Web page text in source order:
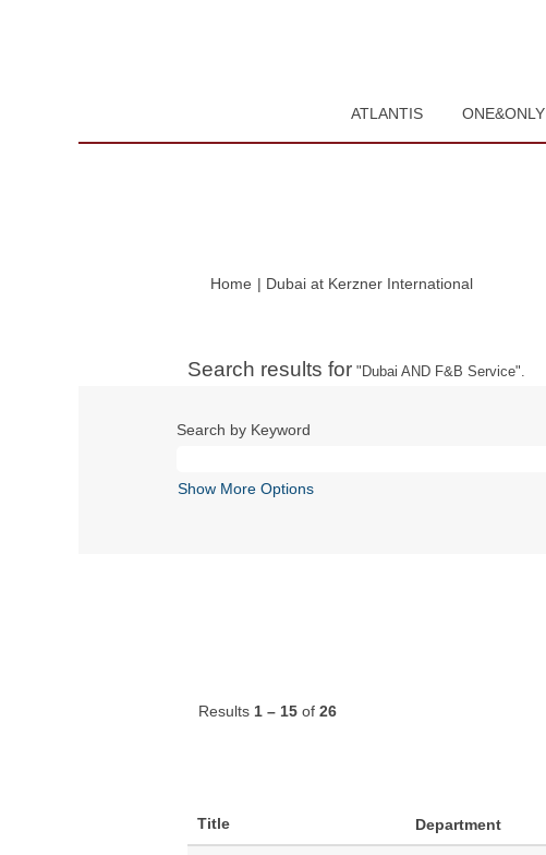
ATLANTIS ONE&ONLY
Home | Dubai at Kerzner International(current
Search results for "Dubai AND F&B Service".
Search by Keyword
Show More Options
Results 1 – 15 of 26
Title Department